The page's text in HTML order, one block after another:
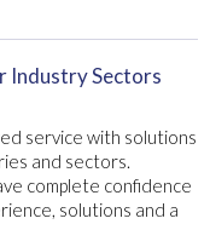
Industry Sectors
service with solutions
and sectors.
complete confidence
solutions and a